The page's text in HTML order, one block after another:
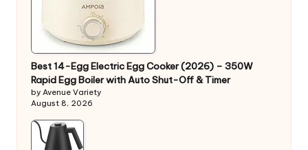
Best 14-Egg Electric Egg Cooker (2026) – 350W
Rapid Egg Boiler with Auto Shut-Off & Timer
by Avenue Variety
August 8, 2026